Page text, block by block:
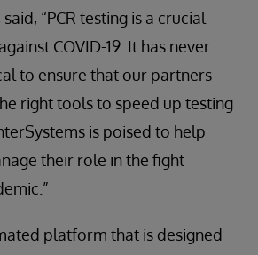
“PCR testing is a crucial
COVID-19. It has never
to ensure that our partners
right tools to speed up testing
is poised to help
their role in the fight
platform that is designed